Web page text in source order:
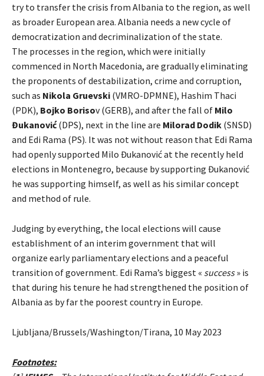
try to transfer the crisis from Albania to the region, as well
as broader European area. Albania needs a new cycle of
democratization and decriminalization of the state.
The processes in the region, which were initially
commenced in North Macedonia, are gradually eliminating
the proponents of destabilization, crime and corruption,
such as Nikola Gruevski (VMRO-DPMNE), Hashim Thaci
(PDK), Bojko Borisov (GERB), and after the fall of Milo
Đukanović(DPS), next in the line are Milorad Dodik (SNSD)
and Edi Rama (PS). It was not without reason that Edi Rama
had openly supported Milo Đukanović at the recently held
elections in Montenegro, because by supporting Đukanović
he was supporting himself, as well as his similar concept
and method of rule.
Judging by everything, the local elections will cause
establishment of an interim government that will
organize early parliamentary elections and a peaceful
transition of government. Edi Rama’s biggest « success» is
that during his tenure he had strengthened the position of
Albania as by far the poorest country in Europe.
Ljubljana/Brussels/Washington/Tirana, 10 May 2023
Footnotes: